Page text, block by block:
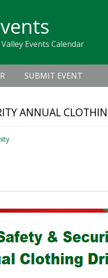
Events Calendar
SUBMIT EVENT
ANNUAL